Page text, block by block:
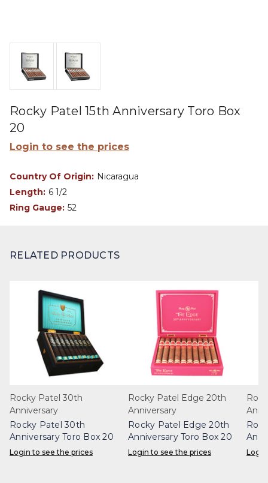
Rocky Patel 15th Anniversary Toro Box
20
Login to see the prices
Country Of Origin: Nicaragua
Length: 6 1/2
Ring Gauge: 52
RELATED PRODUCTS
Rocky Patel 30th
Anniversary
Rocky Patel 30th
Anniversary Toro Box 20
Login to see the prices
Rocky Patel Edge 20th
Anniversary
Rocky Patel Edge 20th
Anniversary Toro Box 20
Login to see the prices
20